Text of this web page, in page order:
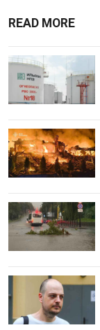
READ MORE